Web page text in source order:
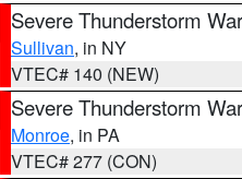
Severe Thunderstorm
Sullivan, in NY
VTEC# 140 (NEW)
Severe Thunderstorm
Monroe, in PA
VTEC# 277 (CON)